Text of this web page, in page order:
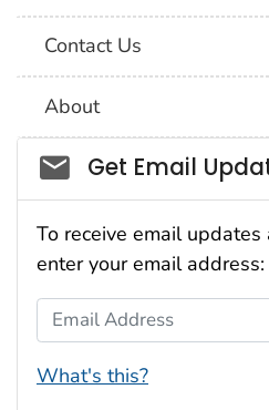
Contact Us
About
Social_govd
Get Email
To receive email
enter your email address:
Email Address
What's this?